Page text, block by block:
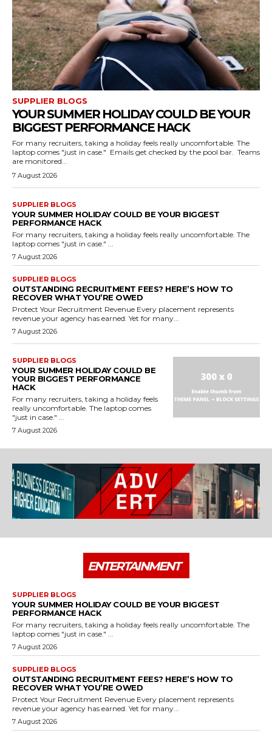
SUPPLIER BLOGS
YOUR SUMMER HOLIDAY COULD BE YOUR
BIGGEST PERFORMANCE HACK
For many recruiters, taking a holiday feels really uncomfortable. The
laptop comes "just in case." Emails get checked by the pool bar. Teams
are monitored...
7 August 2026
SUPPLIER BLOGS
YOUR SUMMER HOLIDAY COULD BE YOUR BIGGEST
PERFORMANCE HACK
For many recruiters, taking a holiday feels really uncomfortable. The
laptop comes "just in case." ...
7 August 2026
SUPPLIER BLOGS
OUTSTANDING RECRUITMENT FEES? HERE’S HOW TO
RECOVER WHAT YOU’RE OWED
Protect Your Recruitment Revenue Every placement represents
revenue your agency has earned. Yet for many...
7 August 2026
SUPPLIER BLOGS
YOUR SUMMER HOLIDAY COULD BE
YOUR BIGGEST PERFORMANCE
HACK
For many recruiters, taking a holiday feels
really uncomfortable. The laptop comes
"just in case." ...
7 August 2026
ENTERTAINMENT
SUPPLIER BLOGS
YOUR SUMMER HOLIDAY COULD BE YOUR BIGGEST
PERFORMANCE HACK
For many recruiters, taking a holiday feels really uncomfortable. The
laptop comes "just in case." ...
7 August 2026
SUPPLIER BLOGS
OUTSTANDING RECRUITMENT FEES? HERE’S HOW TO
RECOVER WHAT YOU’RE OWED
Protect Your Recruitment Revenue Every placement represents
revenue your agency has earned. Yet for many...
7 August 2026